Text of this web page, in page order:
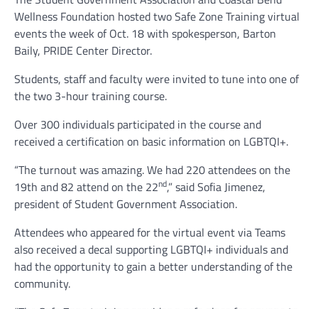
Wellness Foundation hosted two Safe Zone Training virtual
events the week of Oct. 18 with spokesperson, Barton
Baily, PRIDE Center Director.
Students, staff and faculty were invited to tune into one of
the two 3-hour training course.
Over 300 individuals participated in the course and
received a certification on basic information on LGBTQI+.
“The turnout was amazing. We had 220 attendees on the
19th and 82 attend on the 22nd,” said Sofia Jimenez,
president of Student Government Association.
Attendees who appeared for the virtual event via Teams
also received a decal supporting LGBTQI+ individuals and
had the opportunity to gain a better understanding of the
community.